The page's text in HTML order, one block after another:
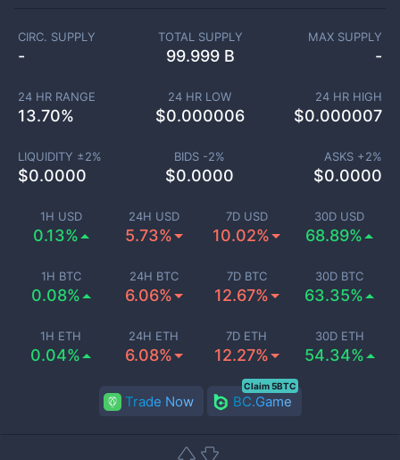
1H USD
0.13%
24H USD
5.73%
7D USD
10.02%
30D USD
68.89%
1H BTC
0.08%
24H BTC
6.06%
7D BTC
12.67%
30D BTC
63.35%
1H ETH
0.04%
24H ETH
6.08%
7D ETH
12.27%
30D ETH
54.34%
CIRC. SUPPLY
-
TOTAL SUPPLY
99.999 B
MAX SUPPLY
-
24 HR RANGE
13.70%
24 HR LOW
$0.000006
24 HR HIGH
$0.000007
LIQUIDITY ±2%
$0.0000
BIDS -2%
$0.0000
ASKS +2%
$0.0000
Trade Now BC.Game
Claim 5BTC